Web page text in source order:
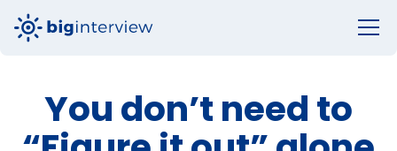
You don’t need to